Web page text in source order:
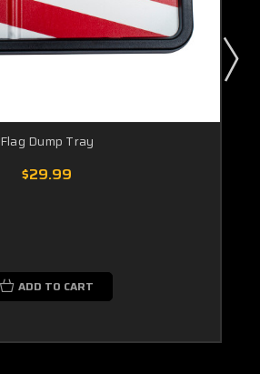
Flag Dump Tray
$29.99
ADD TO CART